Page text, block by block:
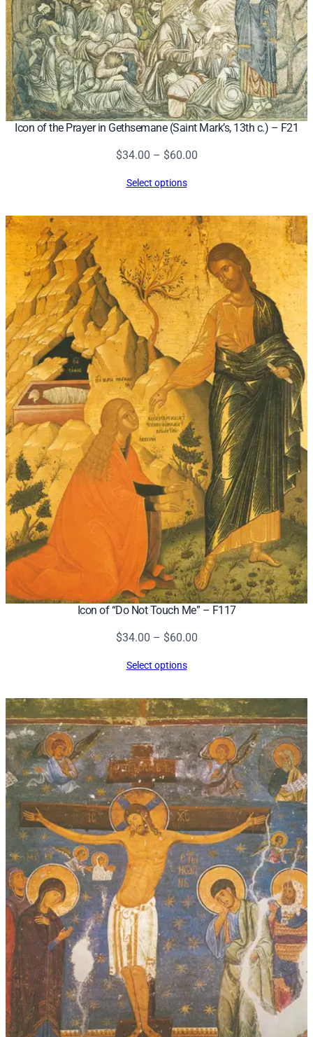
Icon of the Prayer in Gethsemane (Saint Mark’s, 13th c.) – F21
$34.00 – $60.00Price
$60.00
Select options
Icon of “Do Not Touch Me” – F117
$34.00 – $60.00Price
$60.00
Select options